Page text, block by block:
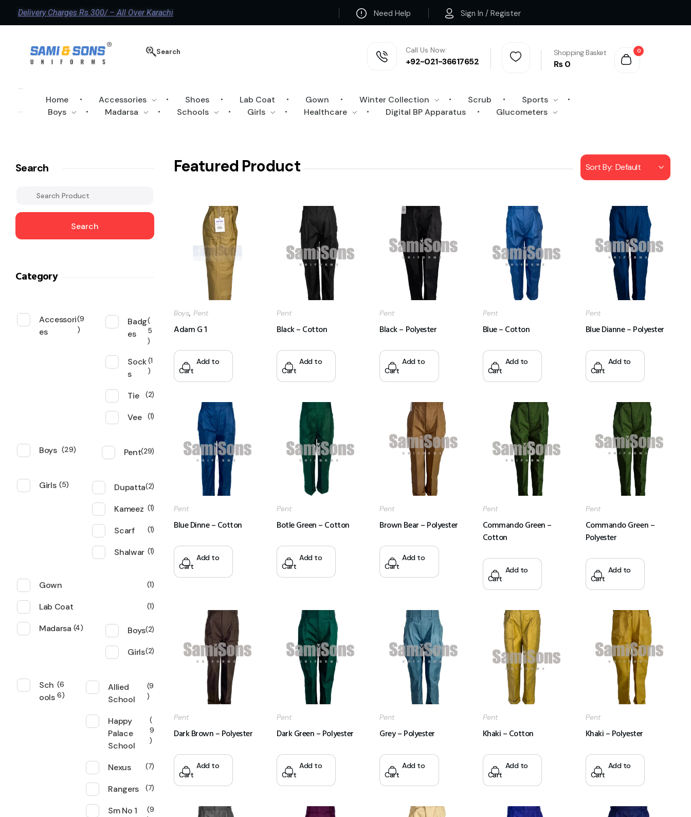
Delivery Charges Rs.300/ – All Over Karachi Need Help Sign In / Register
Search Call Us Now:
+92-021-36617652
0
Shopping Basket
₨0
Home Accessories Shoes Lab Coat Gown Winter Collection Scrub
Sports
Boys
Madarsa Schools Girls Healthcare Digital BP Apparatus Glucometers
Featured Product Sort By: Default
Adam G 1
Boys, Pent
Add to
Cart
Black – Cotton
Pent
Add to
Cart
Black – Polyester
Pent
Add to
Cart
Blue – Cotton
Pent
Add to
Cart
Blue Dianne – Polyester
Pent
Add to
Cart
Blue Dinne – Cotton
Pent
Add to
Cart
Botle Green – Cotton
Pent
Add to
Cart
Brown Bear – Polyester
Pent
Add to
Cart
Commando Green –
Cotton
Pent
Add to
Cart
Commando Green –
Polyester
Pent
Add to
Cart
Dark Brown – Polyester
Pent
Add to
Cart
Dark Green – Polyester
Pent
Add to
Cart
Grey – Polyester
Pent
Add to
Cart
Khaki – Cotton
Pent
Add to
Cart
Khaki – Polyester
Pent
Add to
Cart
Search
Search
Category
Accessori
es
9
Badg
es
5
Sock
s
1
Tie 2
Vee 1
Boys 29 Pent 29
Girls 5 Dupatta 2
Kameez 1
Scarf 1
Shalwar 1
Gown 1
Lab Coat 1
Madarsa 4 Boys 2
Girls 2
Sch
ools
6
6
Allied
School
9
Happy
Palace
School
9
Nexus 7
Rangers 7
Sm No 1
9